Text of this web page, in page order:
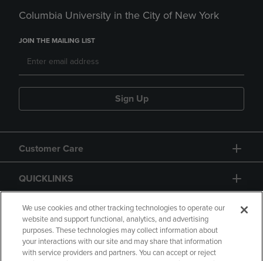
Columbia University in the City of New York
JOIN THE MAILING LIST
Sign Up
Customer Care
QUICKLINKS
GIFT CARD
We use cookies and other tracking technologies to operate our
website and support functional, analytics, and advertising
purposes. These technologies may collect information about
your interactions with our site and may share that information
with service providers and partners. You can accept or reject